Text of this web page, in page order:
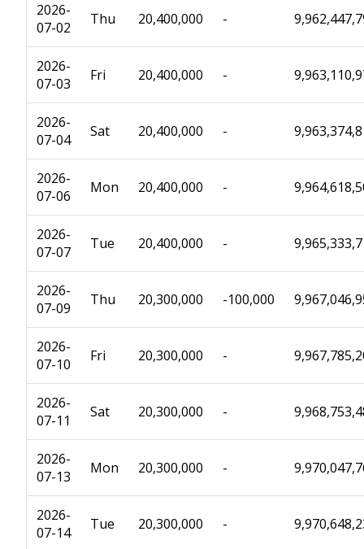
2026-
07-02
Thu 20,400,000 -
2026-
07-03
Fri 20,400,000 -
2026-
07-04
Sat 20,400,000 -
2026-
07-06
Mon 20,400,000 -
2026-
07-07
Tue 20,400,000 -
2026-
07-09
Thu 20,300,000 -100,000
2026-
07-10
Fri 20,300,000 -
2026-
07-11
Sat 20,300,000 -
2026-
07-13
Mon 20,300,000 -
2026-
07-14
Tue 20,300,000 -